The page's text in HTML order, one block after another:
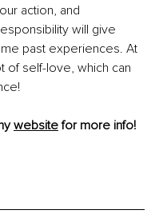
action, and
will give
past experiences. At
of self-love, which can
website for more info!